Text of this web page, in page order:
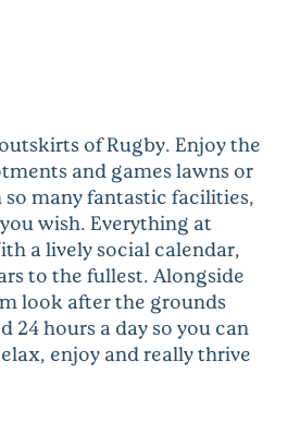
of Rugby. Enjoy the
and games lawns or
many fantastic facilities,
wish. Everything at
a lively social calendar,
to the fullest. Alongside
look after the grounds
24 hours a day so you can
enjoy and really thrive